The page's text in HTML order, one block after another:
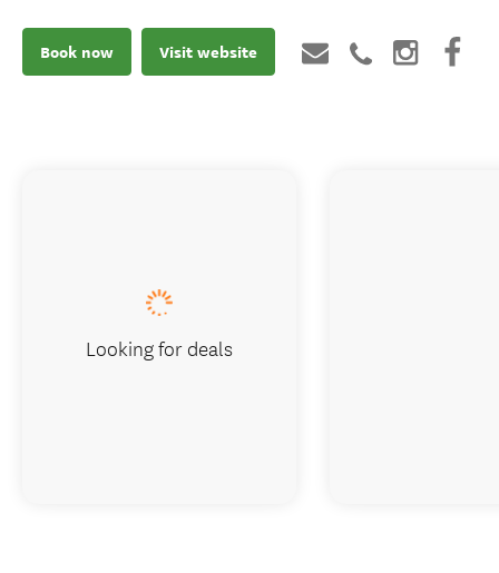
Book now Visit website
Looking for deals